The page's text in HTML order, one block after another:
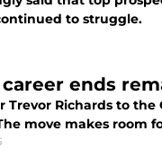
to struggle.
career ends
Trevor Richards to
move makes room